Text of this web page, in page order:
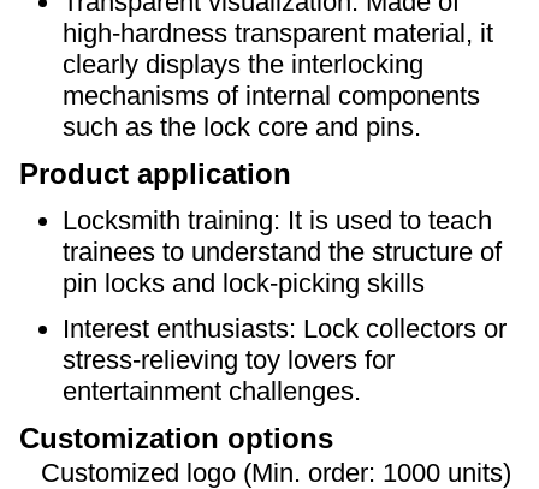
high-hardness transparent material, it
clearly displays the interlocking
mechanisms of internal components
such as the lock core and pins.
Product application
Locksmith training: It is used to teach
trainees to understand the structure of
pin locks and lock-picking skills
Interest enthusiasts: Lock collectors or
stress-relieving toy lovers for
entertainment challenges.
Customization options
Customized logo (Min. order: 1000 units)